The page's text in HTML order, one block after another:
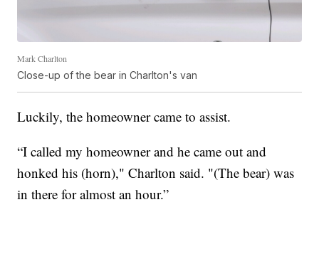
Mark Charlton
Close-up of the bear in Charlton's van
Luckily, the homeowner came to assist.
“I called my homeowner and he came out and
honked his (horn)," Charlton said. "(The bear) was
in there for almost an hour.”